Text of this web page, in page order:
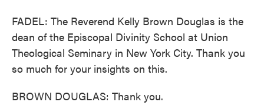
FADEL: The Reverend Kelly Brown Douglas is the
dean of the Episcopal Divinity School at Union
Theological Seminary in New York City. Thank you
so much for your insights on this.
BROWN DOUGLAS: Thank you.